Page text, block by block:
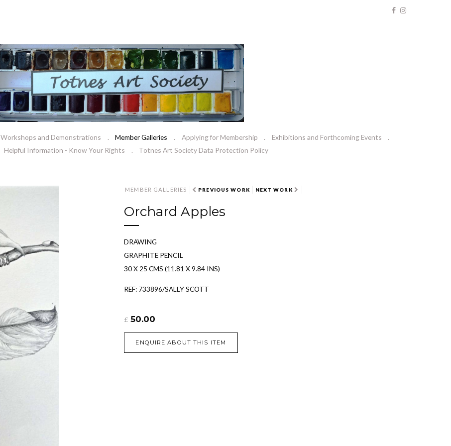
Workshops and Demonstrations Member Galleries Applying for Membership
Exhibitions and Forthcoming Events
Helpful Information - Know Your Rights Totnes Art Society Data Protection Policy
MEMBER GALLERIES PREVIOUS WORK NEXT WORK
Orchard Apples
DRAWING
GRAPHITE PENCIL
30 X 25 CMS (11.81 X 9.84 INS)
REF: 733896/SALLY SCOTT
£ 50.00
ENQUIRE ABOUT THIS ITEM